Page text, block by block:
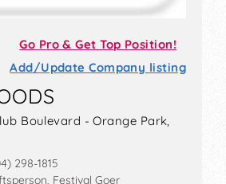
Go Pro & Get Top Position!
Add/Update Company listing
Boulevard - Orange Park,
298-1815
Festival Goer